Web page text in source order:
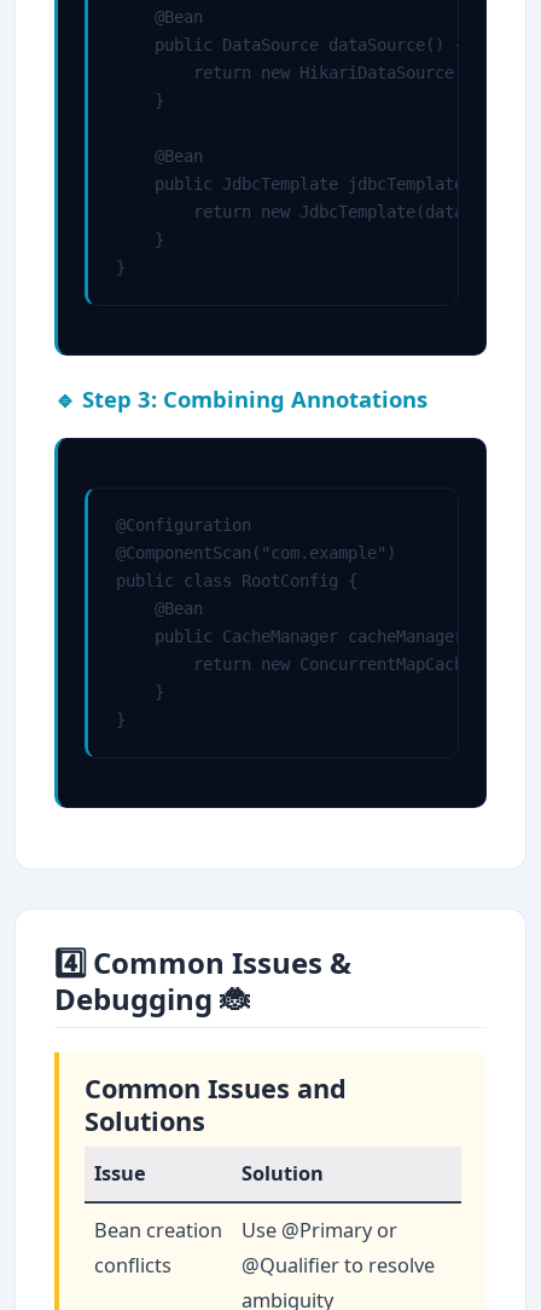
    @Bean
    public DataSource dataSource() {
        return new HikariDataSource();
    }
    @Bean
public JdbcTemplate
        return new JdbcTemplate(dataSource);
    }
}
🔹 Step 3: Combining Annotations
@Configuration
@ComponentScan("com.example")
public class RootConfig {
    @Bean
    public CacheManager cacheManager() {
return new
    }
}
4️⃣ Common Issues &
Debugging 🐞
Common Issues and
Solutions
Issue Solution
Bean creation
conflicts
Use @Primary or
@Qualifier to resolve
ambiguity